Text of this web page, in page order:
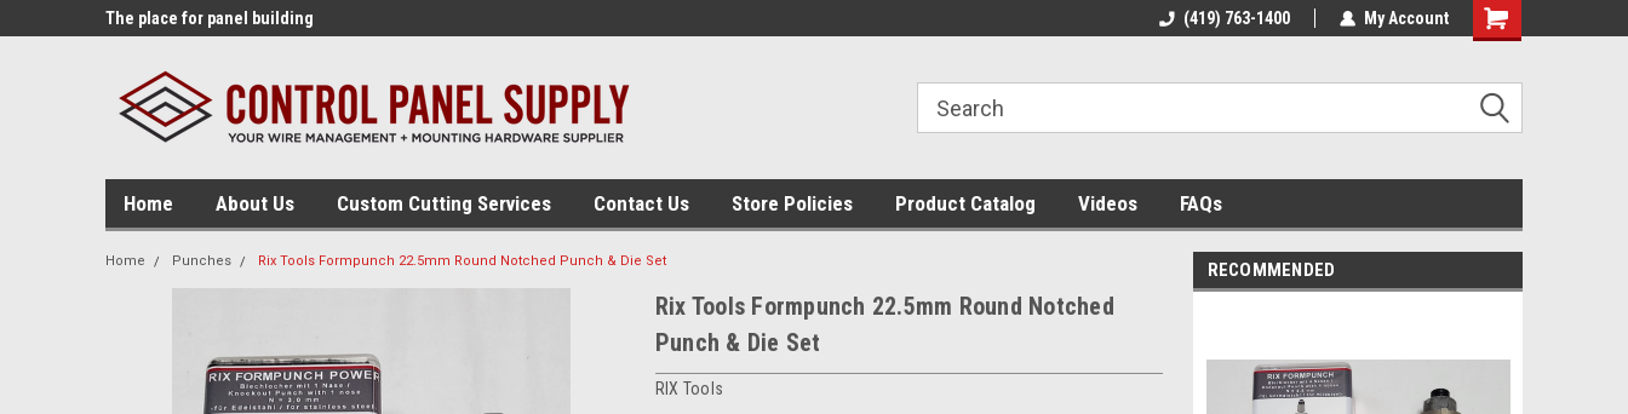
The place for panel building
The source for panel assembly
(419) 763-1400 My Account
Home About Us Custom Cutting Services Contact Us Store Policies Product Catalog Videos FAQs
Home Punches Rix Tools Formpunch 22.5mm Round Notched Punch & Die Set
Rix Tools Formpunch 22.5mm Round Notched
Punch & Die Set
RIX Tools
RECOMMENDED